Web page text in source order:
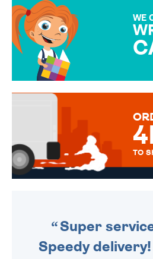
WE
TO
Super
Speedy